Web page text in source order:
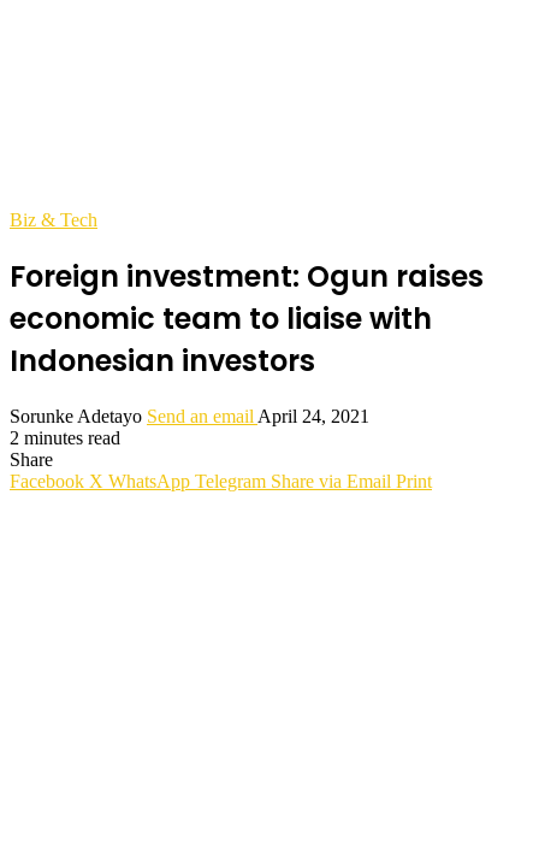
Biz & Tech
Foreign investment: Ogun raises
economic team to liaise with
Indonesian investors
Sorunke Adetayo Send an email April 24, 2021
2 minutes read
Share
Facebook X WhatsApp Telegram Share via Email Print